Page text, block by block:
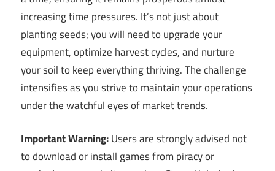
increasing time pressures. It’s not just about
planting seeds; you will need to upgrade your
equipment, optimize harvest cycles, and nurture
your soil to keep everything thriving. The challenge
intensifies as you strive to maintain your operations
under the watchful eyes of market trends.
Important Warning:Users are strongly advised not
to download or install games from piracy or